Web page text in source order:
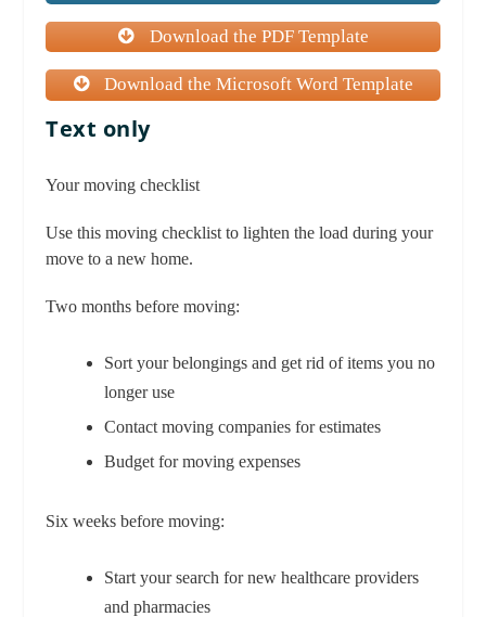
Download the PDF Template
Download the Microsoft Word Template
Text only
Your moving checklist
Use this moving checklist to lighten the load during your
move to a new home.
Two months before moving:
Sort your belongings and get rid of items you no
longer use
Contact moving companies for estimates
Budget for moving expenses
Six weeks before moving:
Start your search for new healthcare providers
and pharmacies